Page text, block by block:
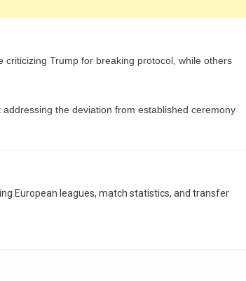
Trump for breaking protocol, while others
the deviation from established ceremony
European leagues, match statistics, and transfer